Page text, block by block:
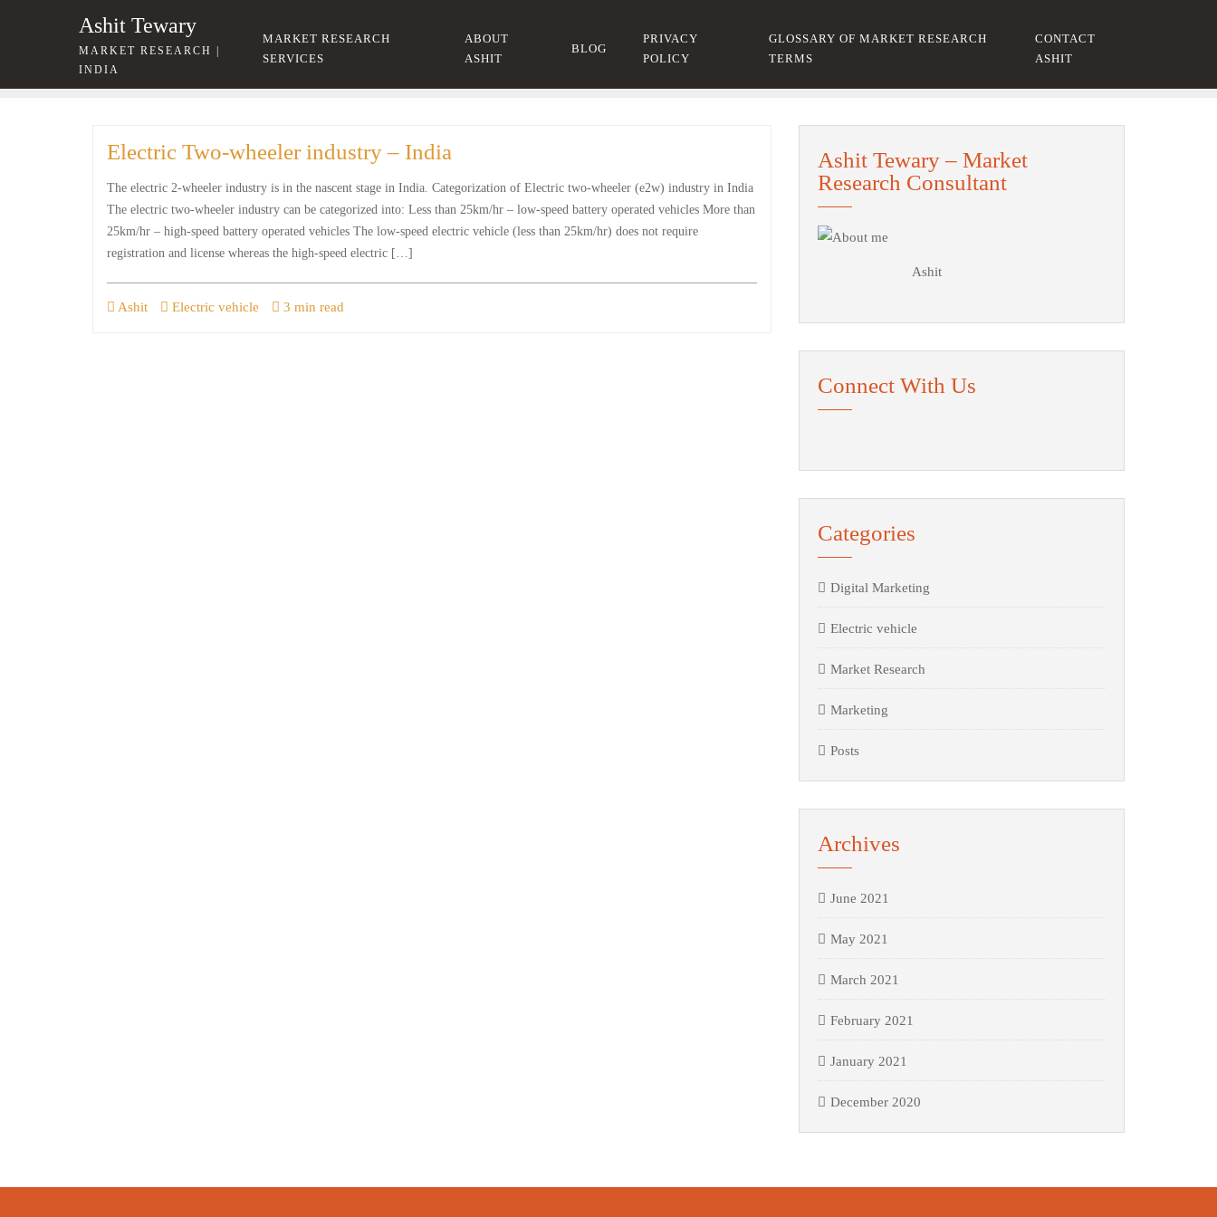
Ashit Tewary
MARKET RESEARCH |
INDIA
MARKET RESEARCH
SERVICES
ABOUT
ASHIT
BLOG
PRIVACY
POLICY
GLOSSARY OF MARKET RESEARCH
TERMS
CONTACT
ASHIT
Electric Two-wheeler industry – India
The electric 2-wheeler industry is in the nascent stage in India. Categorization of Electric two-wheeler (e2w) industry in India
The electric two-wheeler industry can be categorized into: Less than 25km/hr – low-speed battery operated vehicles More than
25km/hr – high-speed battery operated vehicles The low-speed electric vehicle (less than 25km/hr) does not require
registration and license whereas the high-speed electric […]
Ashit Electric vehicle 3 min read
Ashit Tewary – Market
Research Consultant
Ashit
Connect With Us
Categories
Digital Marketing
Electric vehicle
Market Research
Marketing
Posts
Archives
June 2021
May 2021
March 2021
February 2021
January 2021
December 2020